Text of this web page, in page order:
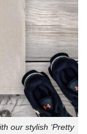
our stylish ‘Pretty